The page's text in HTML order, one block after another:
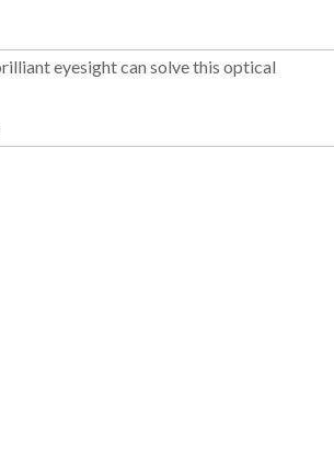
eyesight can solve this optical